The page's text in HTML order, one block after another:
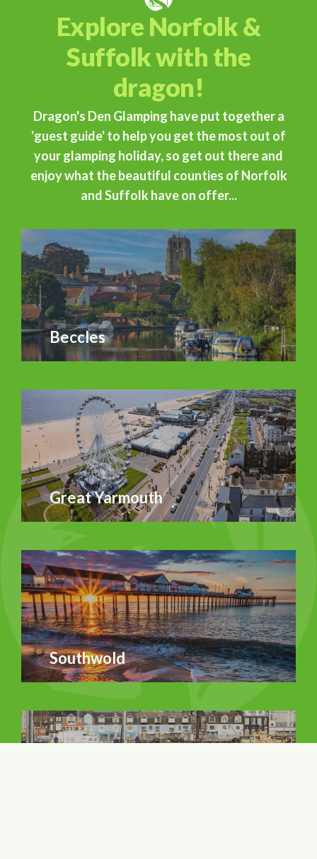
Explore Norfolk &
Suffolk with the
dragon!
Dragon's Den Glamping have put together a
'guest guide' to help you get the most out of
your glamping holiday, so get out there and
enjoy what the beautiful counties of Norfolk
and Suffolk have on offer...
Beccles
Great Yarmouth
Southwold